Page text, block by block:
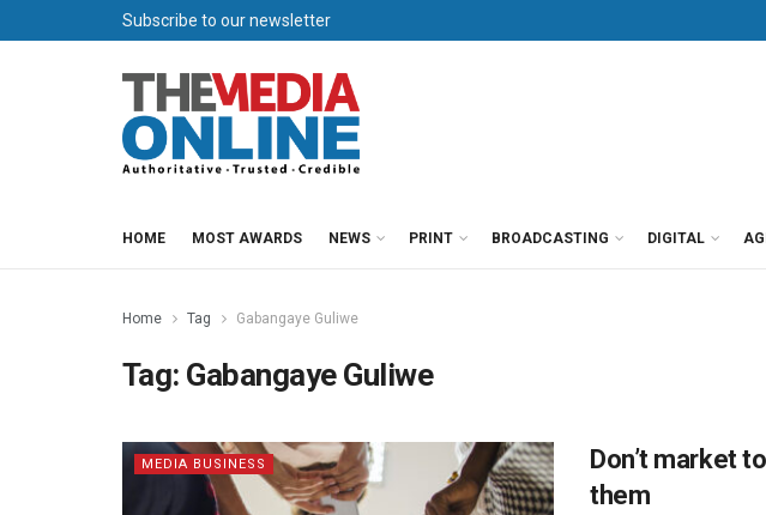
Subscribe to our newsletter
HOME MOST AWARDS NEWS PRINT BROADCASTING DIGITAL
Home Tag Gabangaye Guliwe
Tag: Gabangaye Guliwe
MEDIA BUSINESS
Don’t market
them